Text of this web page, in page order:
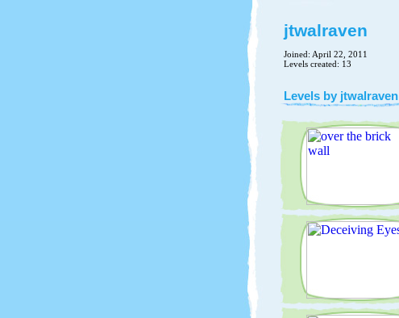
jtwalraven
Joined: April 22, 2011
Levels created: 13
Levels by jtwalraven